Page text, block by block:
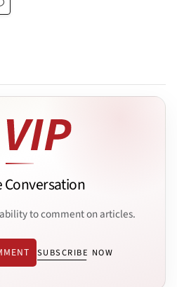
Conversation
to comment on articles.
SUBSCRIBE NOW